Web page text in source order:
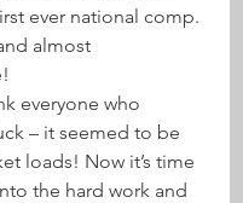
ever national comp.
almost
everyone who
– it seemed to be
loads! Now it’s time
the hard work and